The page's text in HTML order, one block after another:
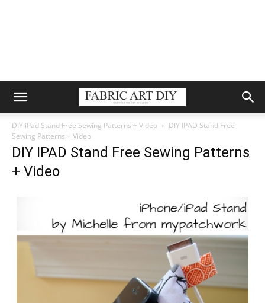
DIY iPad Stand Free Sewing Patterns + Video
DIY IPAD Stand Free
Sewing Patterns + Video
DIY IPAD Stand Free Sewing Patterns
+ Video